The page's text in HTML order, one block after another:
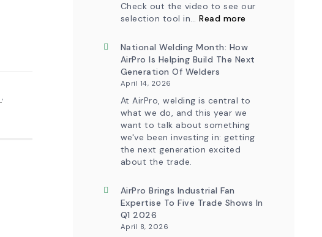
,
Check out the video to see our
selection tool in…Read more:
Selection
Tool
Now
Control
Capability
National Welding Month: How
AirPro Is Helping Build The Next
Generation Of Welders
April 14, 2026
At AirPro, welding is central to
what we do, and this year we
want to talk about something
we've been investing in: getting
the next generation excited
about the trade.
AirPro Brings Industrial Fan
Expertise To Five Trade Shows In
Q1 2026
April 8, 2026